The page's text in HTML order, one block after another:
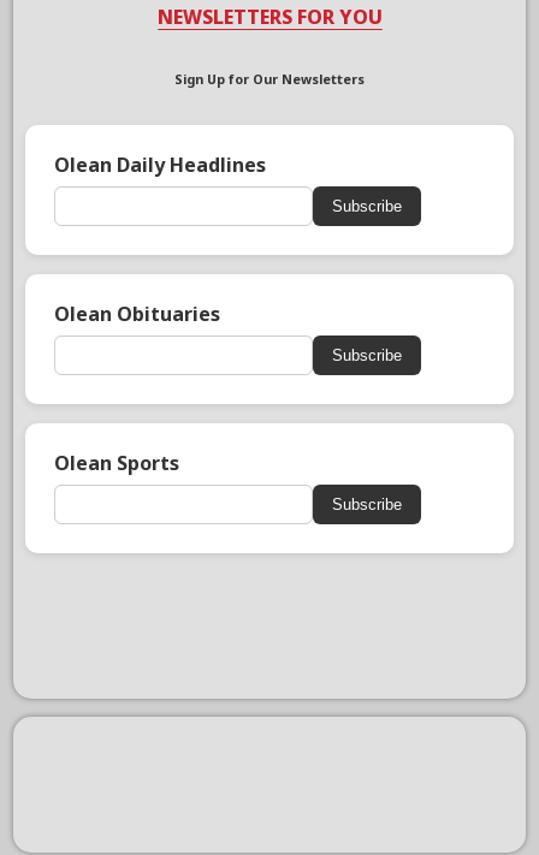
NEWSLETTERS FOR YOU
Sign Up for Our Newsletters
Olean Daily Headlines
Subscribe
Olean Obituaries
Subscribe
Olean Sports
Subscribe